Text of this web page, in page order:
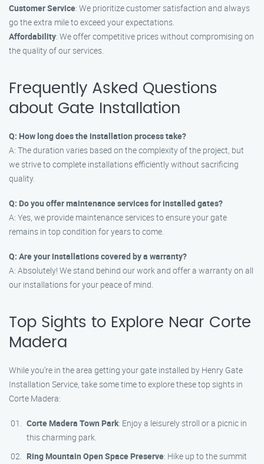
Customer Service: We prioritize customer satisfaction and always
go the extra mile to exceed your expectations.
Affordability: We offer competitive prices without compromising on
the quality of our services.
Frequently Asked Questions
about Gate Installation
Q: How long does the installation process take?
A: The duration varies based on the complexity of the project, but
we strive to complete installations efficiently without sacrificing
quality.
Q: Do you offer maintenance services for installed gates?
A: Yes, we provide maintenance services to ensure your gate
remains in top condition for years to come.
Q: Are your installations covered by a warranty?
A: Absolutely! We stand behind our work and offer a warranty on all
our installations for your peace of mind.
Top Sights to Explore Near Corte
Madera
While you’re in the area getting your gate installed by Henry Gate
Installation Service, take some time to explore these top sights in
Corte Madera:
Corte Madera Town Park: Enjoy a leisurely stroll or a picnic in
this charming park.
Ring Mountain Open Space Preserve: Hike up to the summit